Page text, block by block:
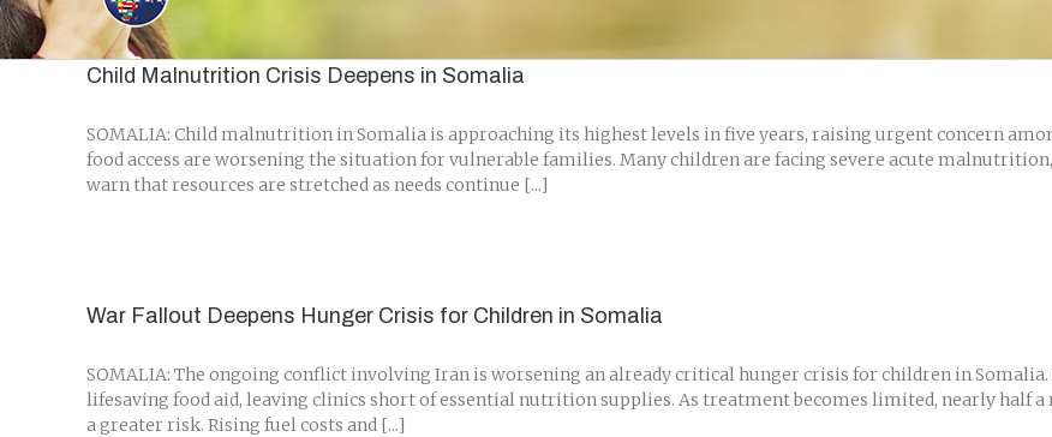
Skip
to
content
Child Malnutrition Crisis Deepens in Somalia
SOMALIA: Child malnutrition in Somalia is approaching its highest levels in five years, raising urgent concern
food access are worsening the situation for vulnerable families. Many children are facing severe acute
warn that resources are stretched as needs continue [...]
War Fallout Deepens Hunger Crisis for Children in Somalia
SOMALIA: The ongoing conflict involving Iran is worsening an already critical hunger crisis for children in
lifesaving food aid, leaving clinics short of essential nutrition supplies. As treatment becomes limited, nearly
a greater risk. Rising fuel costs and [...]